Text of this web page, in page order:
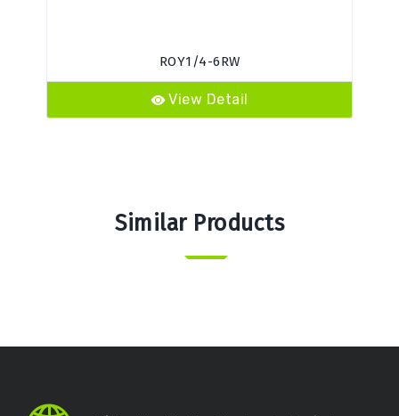
ROY1/4-6RW
View Detail
Similar Products